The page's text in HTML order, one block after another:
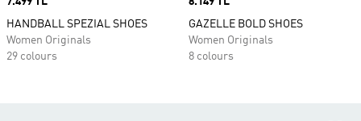
HANDBALL SPEZIAL SHOES
Women Originals
29 colours
GAZELLE BOLD SHOES
Women Originals
8 colours